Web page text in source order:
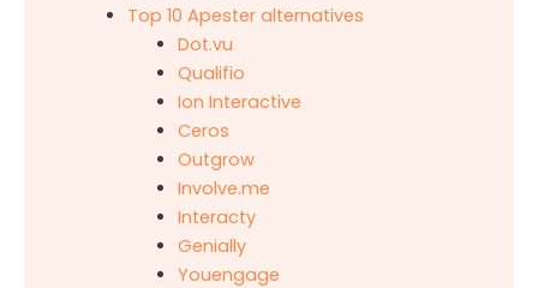
Top 10 Apester alternatives
Dot.vu
Qualifio
Ion Interactive
Ceros
Outgrow
Involve.me
Interacty
Genially
Youengage